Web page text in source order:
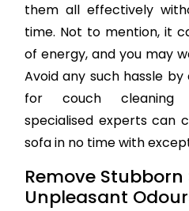
them all effectively
time. Not to mention, it
of energy, and you may
Avoid any such hassle
for couch cleaning
specialised experts can
sofa in no time with
Remove
Unpleasant